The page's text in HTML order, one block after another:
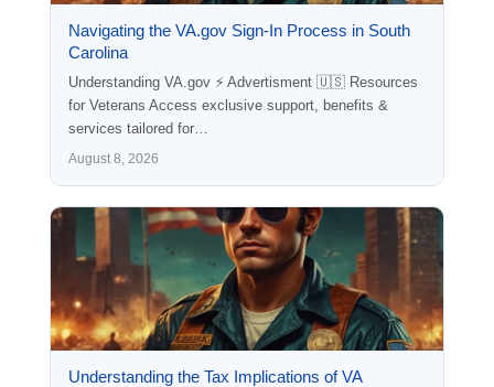
Navigating the VA.gov Sign-In Process in South
Carolina
Understanding VA.gov ⚡ Advertisment 🇺🇸 Resources
for Veterans Access exclusive support, benefits &
services tailored for…
August 8, 2026
Understanding the Tax Implications of VA